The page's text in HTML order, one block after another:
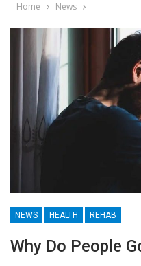
Home News
NEWS HEALTH REHAB
Why Do People